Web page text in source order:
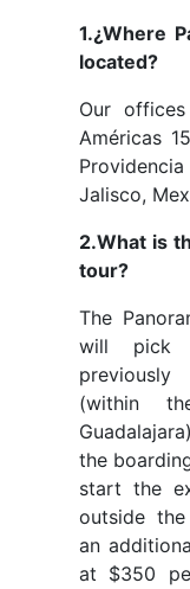
1.¿Where
located?
Our
Américas
Jalisco,
2.What is
tour?
The
will pick
(within
the
start the
outside
an
at $350